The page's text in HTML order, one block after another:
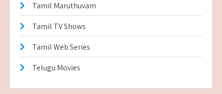
Tamil Maruthuvam
Tamil TV Shows
Tamil Web Series
Telugu Movies